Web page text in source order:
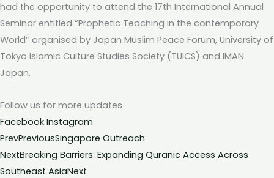
had the opportunity to attend the 17th International Annual
Seminar entitled “Prophetic Teaching in the contemporary
World” organised by Japan Muslim Peace Forum, University of
Tokyo Islamic Culture Studies Society (TUICS) and IMAN
Japan.
Follow us for more updates
Facebook Instagram
PrevPreviousSingapore Outreach
NextBreaking Barriers: Expanding Quranic Access Across
Southeast AsiaNext